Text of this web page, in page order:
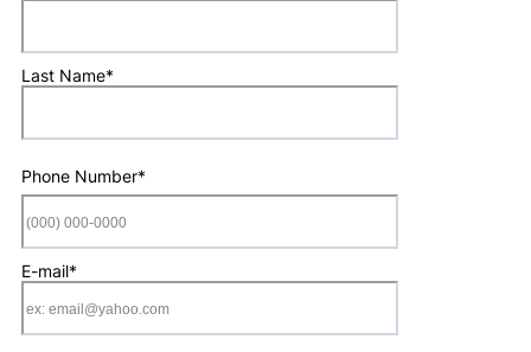
Last Name*
Phone Number*
E-mail*